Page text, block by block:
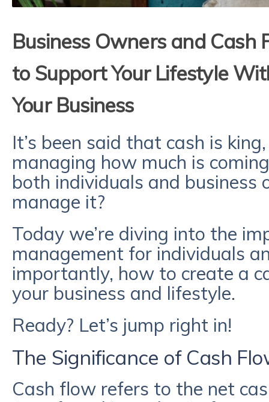
Business Owners and
to Support Your Lifestyle
Your Business
It’s been said that cash is
managing how much is
both individuals and business
manage it?
Today we’re diving into the
management for individuals
importantly, how to create a
your business and lifestyle.
Ready? Let’s jump right in!
The Significance of Cash
Cash flow refers to the net